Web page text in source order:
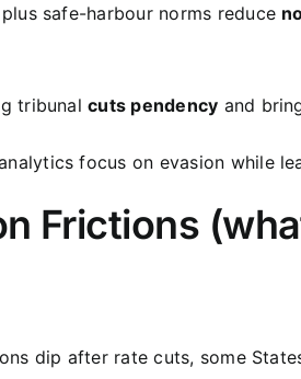
safe-harbour norms reduce
tribunalcuts pendency and
focus on evasion while
Frictions
dip after rate cuts, some